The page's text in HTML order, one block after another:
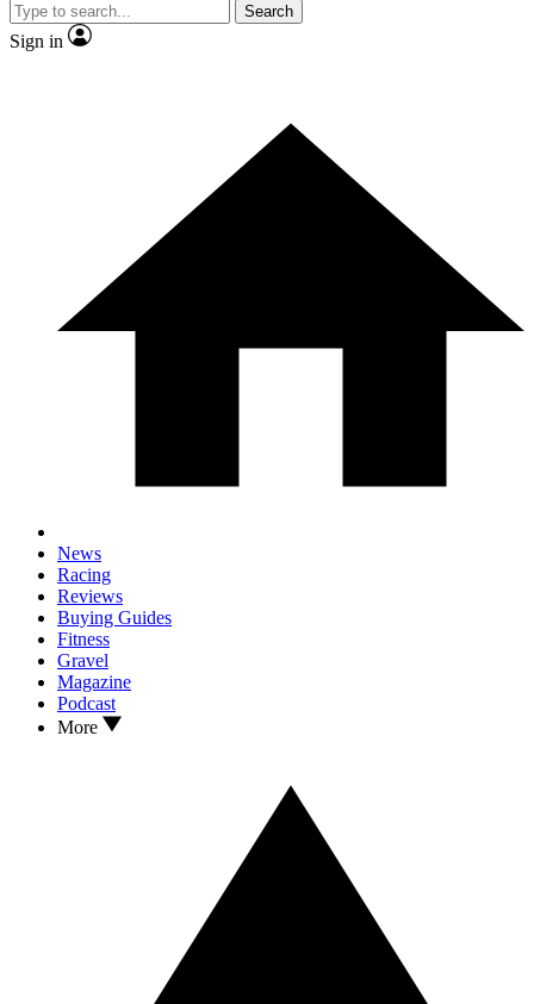
Search
Sign in
News
Racing
Reviews
Buying Guides
Fitness
Gravel
Magazine
Podcast
More